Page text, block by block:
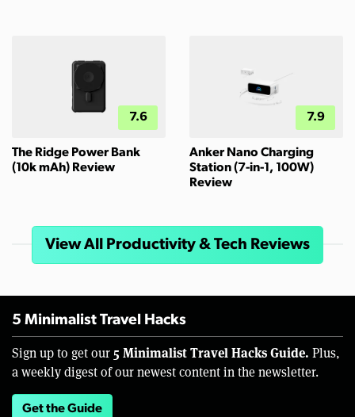
7.6
The Ridge Power Bank
(10k mAh) Review
7.9
Anker Nano Charging
Station (7-in-1, 100W)
Review
View All Productivity & Tech Reviews
5 Minimalist Travel Hacks
Sign up to get our 5 Minimalist Travel Hacks Guide. Plus,
a weekly digest of our newest content in the newsletter.
Get the Guide